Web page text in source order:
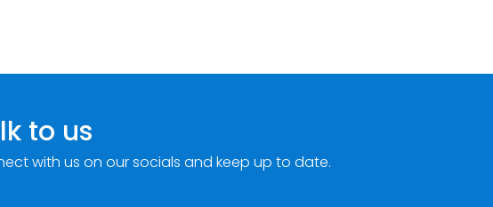
to us
with us on our socials and keep up to date.